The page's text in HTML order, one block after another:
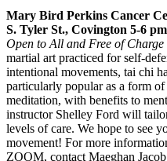
Mary Bird Perkins Cancer
S. Tyler St., Covington 5-6 pm
Open to All and Free of Charge
martial art practiced for self-
intentional movements, tai chi
particularly popular as a form
meditation, with benefits to
instructor Shelley Ford will
levels of care. We hope to see
movement! For more
ZOOM, contact Maeghan